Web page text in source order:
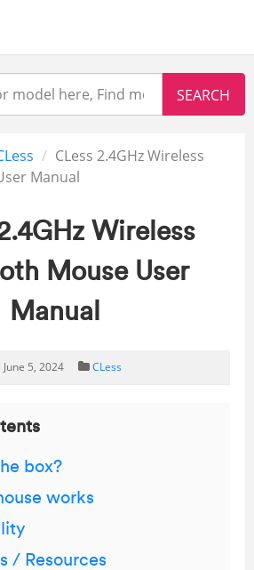
CLess 2.4GHz Wireless
Manual
Wireless
Mouse User
Manual
June 5, 2024 CLess
box?
works
/ Resources